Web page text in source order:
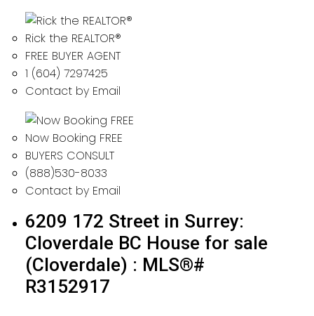
Rick the REALTOR®
FREE BUYER AGENT
1 (604) 7297425
Contact by Email
Now Booking FREE
BUYERS CONSULT
(888)530-8033
Contact by Email
6209 172 Street in Surrey:
Cloverdale BC House for sale
(Cloverdale) : MLS®#
R3152917